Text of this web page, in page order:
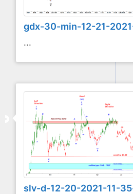
gdx-30-min-12-21-
...
slv-d-12-20-2021-11-